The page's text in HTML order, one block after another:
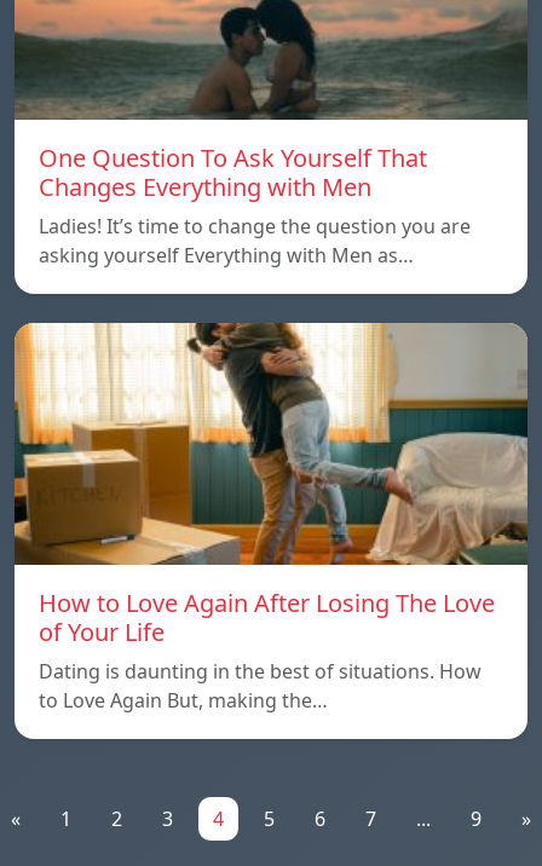
One Question To Ask Yourself That
Changes Everything with Men
Ladies! It’s time to change the question you are
asking yourself Everything with Men as…
How to Love Again After Losing The Love
of Your Life
Dating is daunting in the best of situations. How
to Love Again But, making the…
« 1 2 3 4 5 6 7 ... 9 »